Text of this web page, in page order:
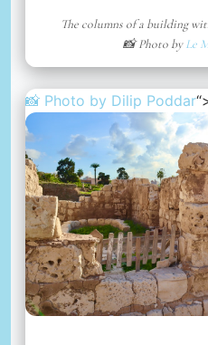
The columns of a building
📸 Photo byLe
📸 Photo by Dilip Poddar